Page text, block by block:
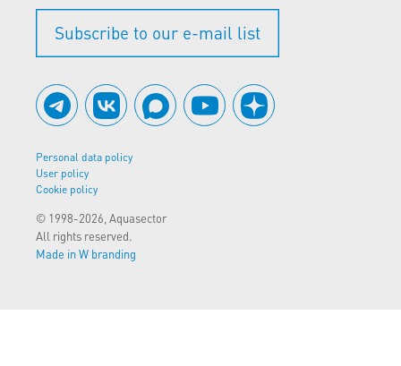
Subscribe to our e-mail list
Personal data policy
User policy
Cookie policy
© 1998-2026, Aquasector
All rights reserved.
Made in W branding